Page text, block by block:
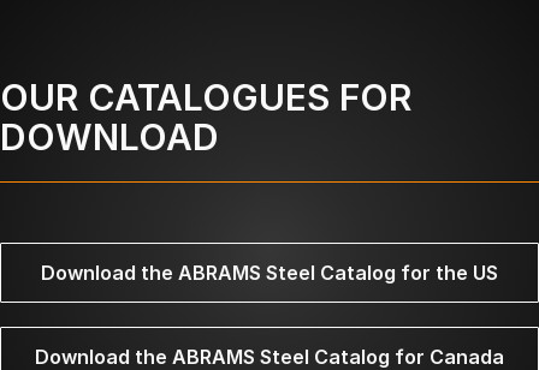
OUR CATALOGUES FOR
DOWNLOAD
Download the ABRAMS Steel Catalog for the US
Download the ABRAMS Steel Catalog for Canada